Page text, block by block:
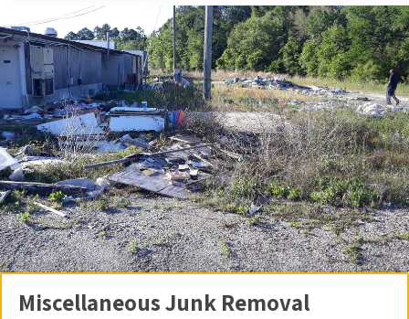
Miscellaneous Junk Removal